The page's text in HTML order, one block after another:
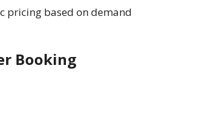
pricing based on demand
Booking